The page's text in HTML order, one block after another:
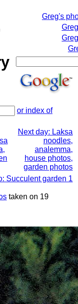
Greg's
or index of
Next day: Laksa
noodles,
analemma,
house photos,
garden photos
Succulent garden 1
taken on 19